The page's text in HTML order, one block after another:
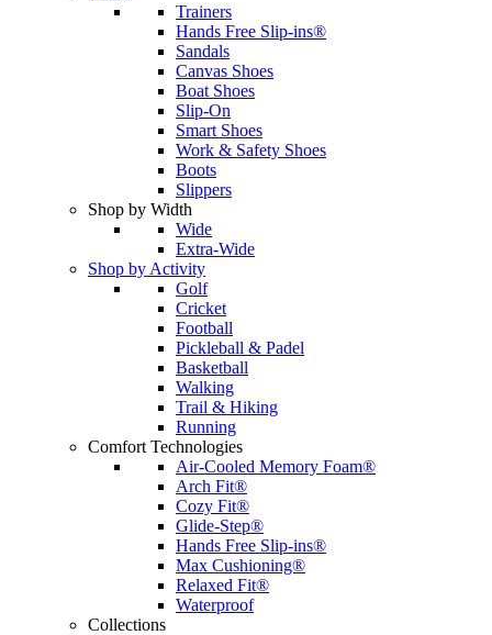
Trainers
Hands Free Slip-ins®
Sandals
Canvas Shoes
Boat Shoes
Slip-On
Smart Shoes
Work & Safety Shoes
Boots
Slippers
Shop by Width
Wide
Extra-Wide
Shop by Activity
Golf
Cricket
Football
Pickleball & Padel
Basketball
Walking
Trail & Hiking
Running
Comfort Technologies
Air-Cooled Memory Foam®
Arch Fit®
Cozy Fit®
Glide-Step®
Hands Free Slip-ins®
Max Cushioning®
Relaxed Fit®
Waterproof
Collections